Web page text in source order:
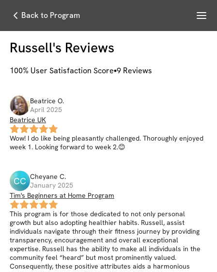
Back to Program Menu
Russell's Reviews
100% User Satisfaction Score 9 Reviews
Beatrice O.
April 2025
Beatrice UK
Wow! I do like being pleasantly challenged. Thoroughly enjoyed
week 1. Looking forward to week 2.😊
CC Cheyane C.
January 2025
Tim's Beginners at Home Program
This program is for those dedicated to not only personal
growth but also adopting healthier habits. Russell, assist
individuals navigate through their fitness journey by providing
transparency, encouragement and overall exceptional
expertise. Russell has the ability to make all individuals in the
community feel “heard” but most prominently valued.
Consequently, these positive attributes aids a harmonious